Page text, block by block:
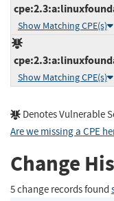
Show Matching CPE(s)
Show Matching CPE(s)
Denotes Vulnerable
Are we missing a CPE
Change
5 change records found